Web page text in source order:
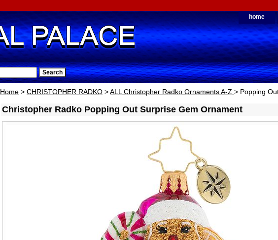
home
Home > CHRISTOPHER RADKO >ALL Christopher Radko Ornaments A-Z > Popping
Christopher Radko Popping Out Surprise Gem Ornament